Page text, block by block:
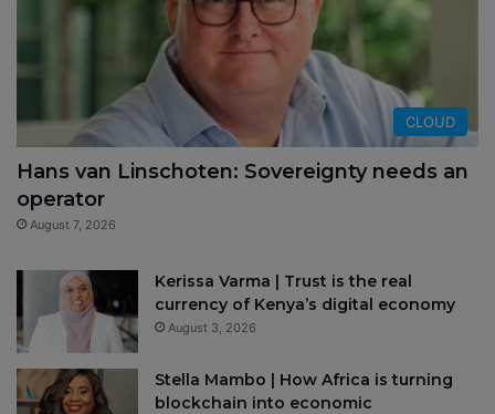
CLOUD
Hans van Linschoten: Sovereignty needs an
operator
August 7, 2026
Kerissa Varma | Trust is the real
currency of Kenya’s digital economy
August 3, 2026
Stella Mambo | How Africa is turning
blockchain into economic